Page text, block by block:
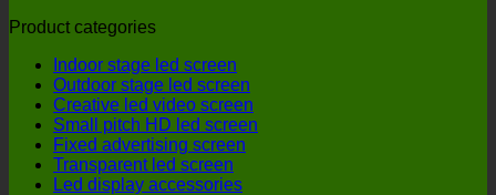
Product categories
Indoor stage led screen
Outdoor stage led screen
Creative led video screen
Small pitch HD led screen
Fixed advertising screen
Transparent led screen
Led display accessories